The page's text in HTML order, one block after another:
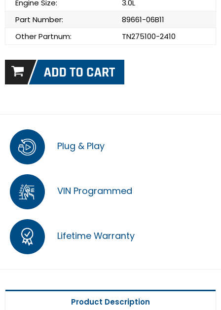
Engine Size:
3.0L
Part Number:
89661-06B11
Other Partnum:
TN275100-2410
Plug & Play
VIN Programmed
Lifetime Warranty
Product Description